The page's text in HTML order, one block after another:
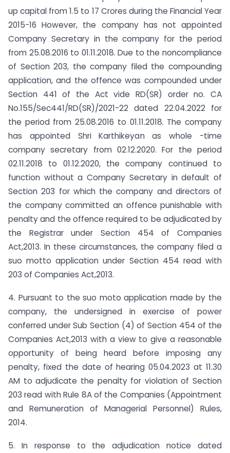
up capital from 1.5 to 17 Crores during the Financial Year
2015-16 However, the company has not appointed
Company Secretary in the company for the period
from 25.08.2016 to 01.11.2018. Due to the noncompliance
of Section 203, the company filed the compounding
application, and the offence was compounded under
Section 441 of the Act vide RD(SR) order no. CA
No.155/Sec441/RD(SR)/2021-22 dated 22.04.2022 for
the period from 25.08.2016 to 01.11.2018. The company
has appointed Shri Karthikeyan as whole -time
company secretary from 02.12.2020. For the period
02.11.2018 to 01.12.2020, the company continued to
function without a Company Secretary in default of
Section 203 for which the company and directors of
the company committed an offence punishable with
penalty and the offence required to be adjudicated by
the Registrar under Section 454 of Companies
Act,2013. In these circumstances, the company filed a
suo motto application under Section 454 read with
203 of Companies Act,2013.
4. Pursuant to the suo moto application made by the
company, the undersigned in exercise of power
conferred under Sub Section (4) of Section 454 of the
Companies Act,2013 with a view to give a reasonable
opportunity of being heard before imposing any
penalty, fixed the date of hearing 05.04.2023 at 11.30
AM to adjudicate the penalty for violation of Section
203 read with Rule 8A of the Companies (Appointment
and Remuneration of Managerial Personnel) Rules,
2014.
5. In response to the adjudication notice dated